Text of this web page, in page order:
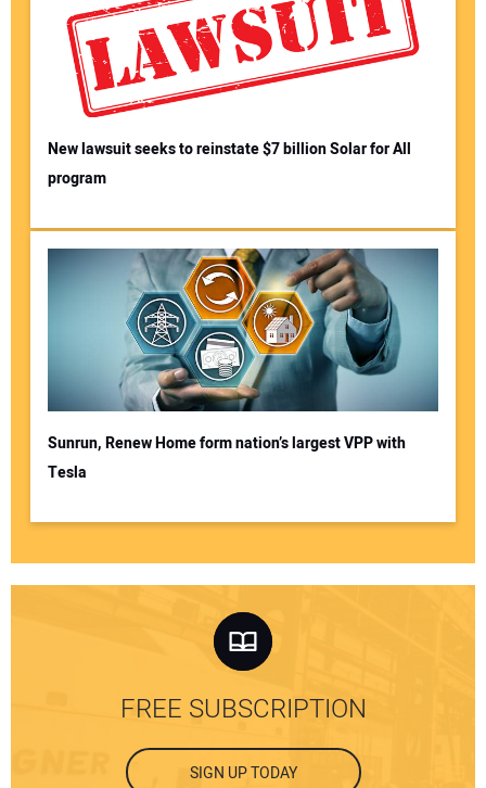
New lawsuit seeks to reinstate $7 billion Solar for All
program
Sunrun, Renew Home form nation’s largest VPP with
Tesla
FREE SUBSCRIPTION
SIGN UP TODAY